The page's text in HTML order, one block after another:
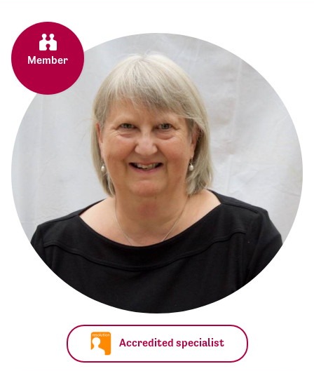
Member
Accredited specialist